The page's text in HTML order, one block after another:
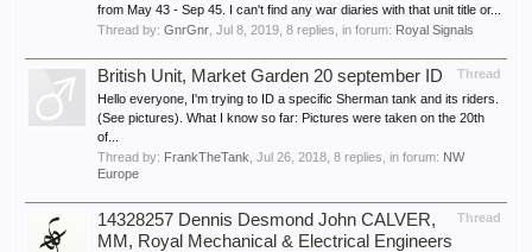
from May 43 - Sep 45. I can't find any war diaries with that unit title or...
Thread by: GnrGnr Jul 8, 2019 , 8 replies, in forum: Royal Signals
Thread
British Unit, Market Garden 20 september ID
Hello everyone, I'm trying to ID a specific Sherman tank and its riders.
(See pictures). What I know so far: Pictures were taken on the 20th
of...
Thread by: FrankTheTank Jul 26, 2018 , 8 replies, in forum: NW
Europe
Thread
14328257 Dennis Desmond John CALVER,
MM, Royal Mechanical & Electrical Engineers